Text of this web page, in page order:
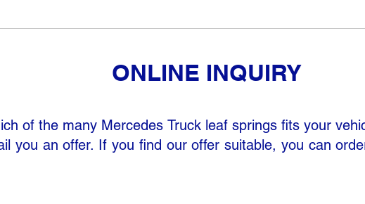
ONLINE INQUIRY
of the many Mercedes Truck leaf springs fits your
you an offer. If you find our offer suitable, you can